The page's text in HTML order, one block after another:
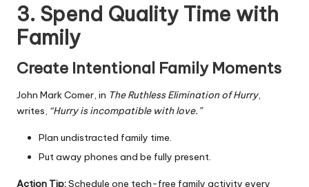
3. Spend Quality Time with
Family
Create Intentional Family Moments
John Mark Comer, in The Ruthless Elimination of Hurry,
writes, “Hurry is incompatible with love.”
Plan undistracted family time.
Put away phones and be fully present.
Action Tip:Schedule one tech-free family activity every